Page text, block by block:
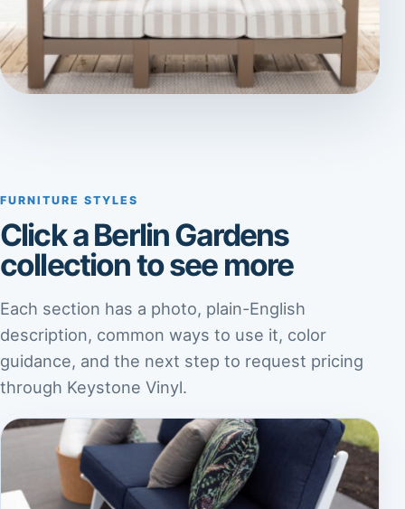
FURNITURE STYLES
Click a Berlin Gardens
collection to see more
Each section has a photo, plain-English
description, common ways to use it, color
guidance, and the next step to request pricing
through Keystone Vinyl.